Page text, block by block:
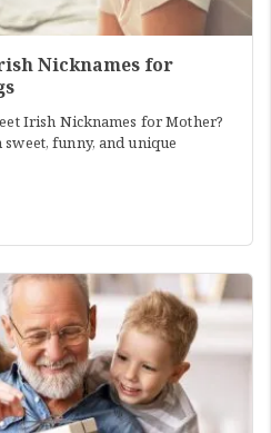
Nicknames for
Irish Nicknames for Mother?
funny, and unique